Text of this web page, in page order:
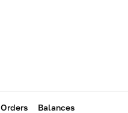
Balances